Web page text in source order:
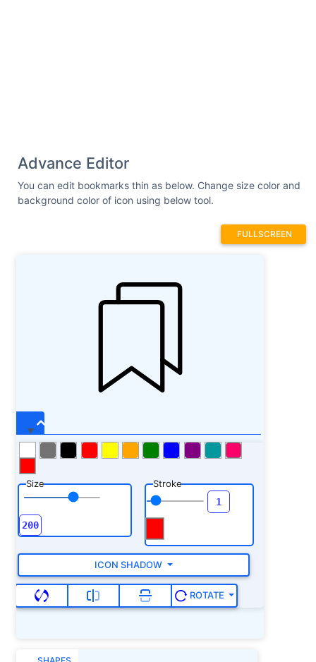
Advance Editor
You can edit bookmarks thin as below. Change size color and
background color of icon using below tool.
FULLSCREEN
Size Stroke
ICON SHADOW
ROTATE